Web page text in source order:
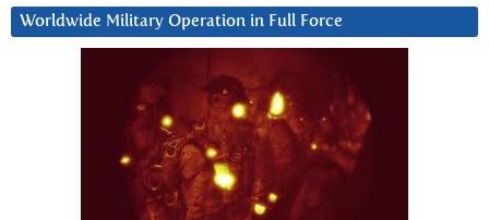
Worldwide Military Operation in Full Force